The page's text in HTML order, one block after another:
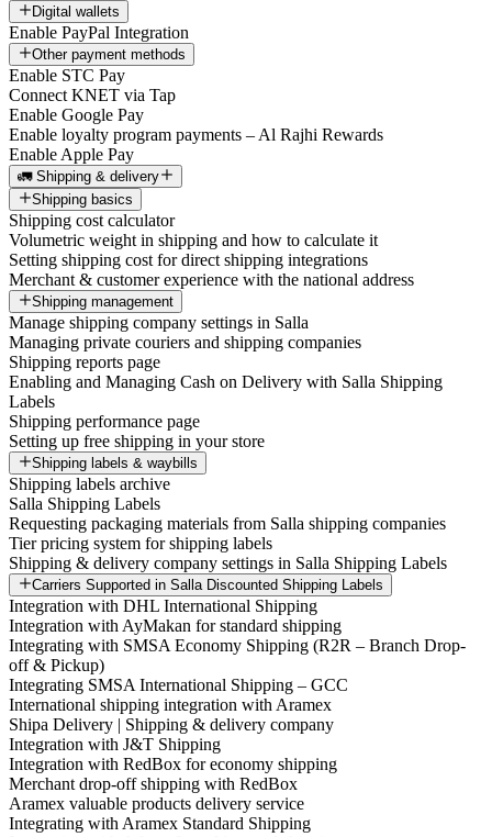
Digital wallets
Enable PayPal Integration
Other payment methods
Enable STC Pay
Connect KNET via Tap
Enable Google Pay
Enable loyalty program payments – Al Rajhi Rewards
Enable Apple Pay
🚛 Shipping & delivery
Shipping basics
Shipping cost calculator
Volumetric weight in shipping and how to calculate it
Setting shipping cost for direct shipping integrations
Merchant & customer experience with the national address
Shipping management
Manage shipping company settings in Salla
Managing private couriers and shipping companies
Shipping reports page
Enabling and Managing Cash on Delivery with Salla Shipping
Labels
Shipping performance page
Setting up free shipping in your store
Shipping labels & waybills
Shipping labels archive
Salla Shipping Labels
Requesting packaging materials from Salla shipping companies
Tier pricing system for shipping labels
Shipping & delivery company settings in Salla Shipping Labels
Carriers Supported in Salla Discounted Shipping Labels
Integration with DHL International Shipping
Integration with AyMakan for standard shipping
Integrating with SMSA Economy Shipping (R2R – Branch Drop-
off & Pickup)
Integrating SMSA International Shipping – GCC
International shipping integration with Aramex
Shipa Delivery | Shipping & delivery company
Integration with J&T Shipping
Integration with RedBox for economy shipping
Merchant drop-off shipping with RedBox
Aramex valuable products delivery service
Integrating with Aramex Standard Shipping